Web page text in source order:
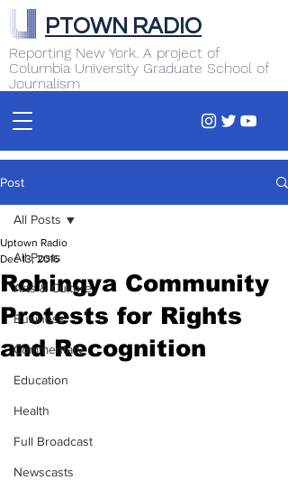
Reporting New York. A project of
Columbia University Graduate School of
Journalism
PTOWN RADIO
Post
All Posts
Arts & Culture
Business
Commentary
Education
Health
Full Broadcast
Newscasts
All Posts
Rohingya Community
Protests for Rights
and Recognition
Uptown Radio
Dec 13, 2016